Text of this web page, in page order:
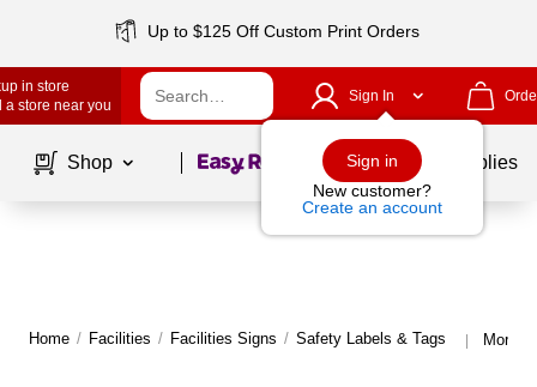
Up to $125 Off Custom Print Orders
in store
a store near you
Sign In
Sign in
New customer?
Create an account
Shop Page1of School Supplies
Home / Facilities / Facilities Signs / Safety Labels & Tags | More